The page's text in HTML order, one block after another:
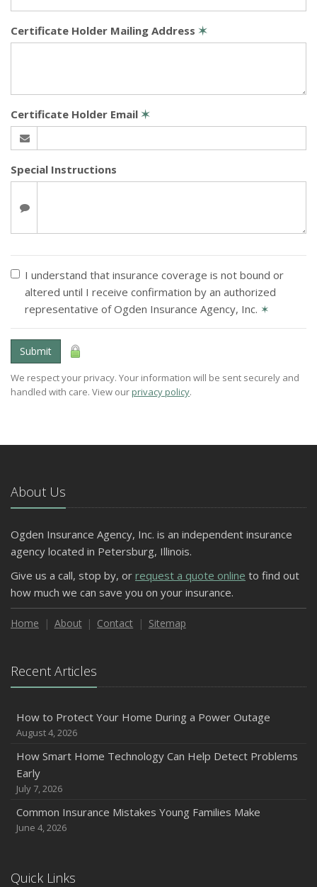
Certificate Holder Mailing Address ✶
Certificate Holder Email ✶
Special Instructions
I understand that insurance coverage is not bound or
altered until I receive confirmation by an authorized
representative of Ogden Insurance Agency, Inc. ✶
Submit
We respect your privacy. Your information will be sent securely and
handled with care. View ourprivacy policy.
About Us
Ogden Insurance Agency, Inc. is an independent insurance
agency located in Petersburg, Illinois.
Give us a call, stop by, or request a quote online to find out
how much we can save you on your insurance.
Home About Contact Sitemap
Recent Articles
How to Protect Your Home During a Power Outage
August 4, 2026
How Smart Home Technology Can Help Detect Problems
Early
July 7, 2026
Common Insurance Mistakes Young Families Make
June 4, 2026
Quick Links